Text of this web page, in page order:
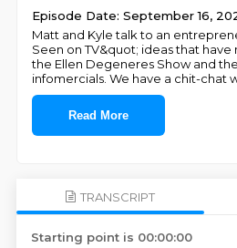
Episode Date: September 16,
Matt and Kyle talk to an
Seen on TV&quot; ideas that
the Ellen Degeneres Show and
infomercials. We have a chit-chat
Read More
TRANSCRIPT
Starting point is 00:00:00